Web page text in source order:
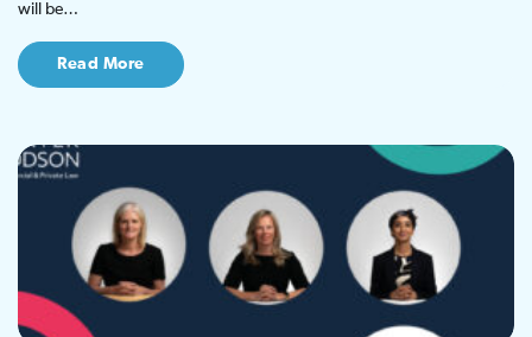
will be…
Read More